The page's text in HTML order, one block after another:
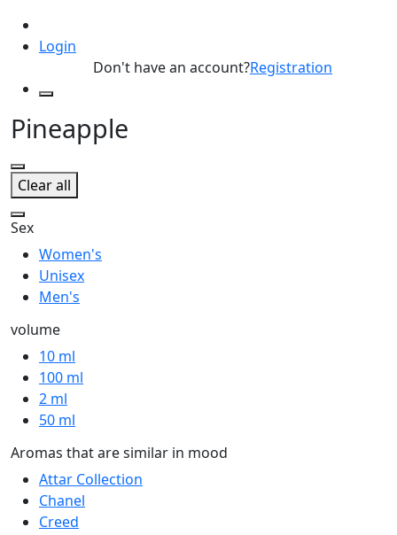
Login
Don't have an account?Registration
Pineapple
Clear all
Sex
Women's
Unisex
Men's
volume
10 ml
100 ml
2 ml
50 ml
Aromas that are similar in mood
Attar Collection
Chanel
Creed